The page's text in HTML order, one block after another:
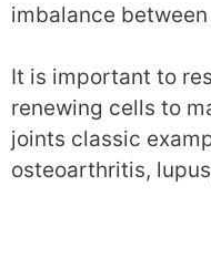
imbalance
It is important to
renewing cells to
joints classic
osteoarthritis,